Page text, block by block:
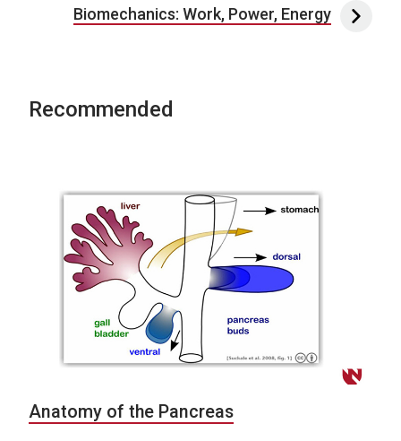
Biomechanics: Work, Power, Energy
Recommended
Anatomy of the Pancreas